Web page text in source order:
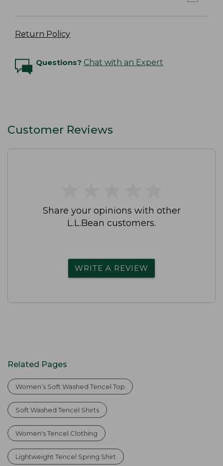
Return Policy
Questions? Chat with an Expert
Customer Reviews
Share your opinions with other
L.L.Bean customers.
WRITE A REVIEW
Related Pages
Women’s Soft Washed Tencel Top
Soft Washed Tencel Shirts
Women's Tencel Clothing
Lightweight Tencel Spring Shirt